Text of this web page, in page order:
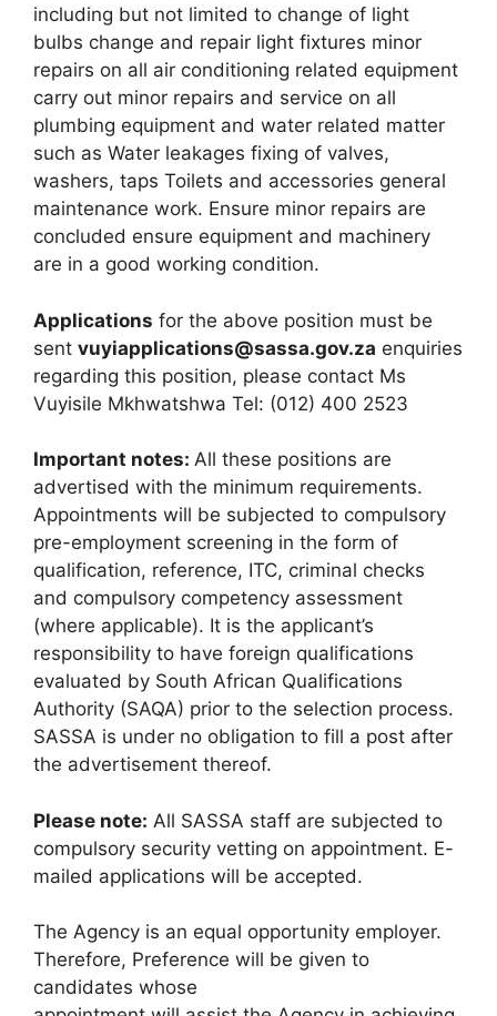
including but not limited to change of light
bulbs change and repair light fixtures minor
repairs on all air conditioning related equipment
carry out minor repairs and service on all
plumbing equipment and water related matter
such as Water leakages fixing of valves,
washers, taps Toilets and accessories general
maintenance work. Ensure minor repairs are
concluded ensure equipment and machinery
are in a good working condition.
Applications for the above position must be
sent vuyiapplications@sassa.gov.za enquiries
regarding this position, please contact Ms
Vuyisile Mkhwatshwa Tel: (012) 400 2523
Important notes: All these positions are
advertised with the minimum requirements.
Appointments will be subjected to compulsory
pre-employment screening in the form of
qualification, reference, ITC, criminal checks
and compulsory competency assessment
(where applicable). It is the applicant’s
responsibility to have foreign qualifications
evaluated by South African Qualifications
Authority (SAQA) prior to the selection process.
SASSA is under no obligation to fill a post after
the advertisement thereof.
Please note: All SASSA staff are subjected to
compulsory security vetting on appointment. E-
mailed applications will be accepted.
The Agency is an equal opportunity employer.
Therefore, Preference will be given to
candidates whose